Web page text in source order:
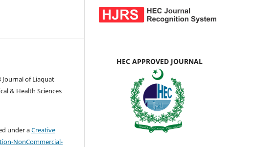
of Liaquat
& Health Sciences
under aCreative
NonCommercial-
HEC APPROVED JOURNAL